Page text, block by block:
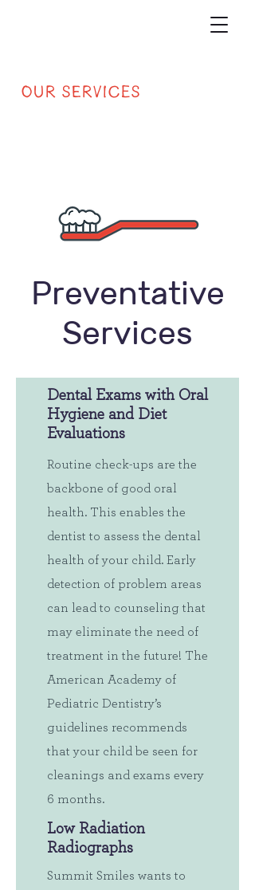
Our Services
Preventative
Services
Summit Smiles wants to
Low Radiation
Radiographs
Routine check-ups are the
backbone of good oral
health. This enables the
dentist to assess the dental
health of your child. Early
detection of problem areas
can lead to counseling that
may eliminate the need of
treatment in the future! The
American Academy of
Pediatric Dentistry’s
guidelines recommends
that your child be seen for
cleanings and exams every
6 months.
Dental Exams with Oral
Hygiene and Diet
Evaluations